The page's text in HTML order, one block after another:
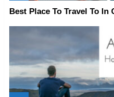
Best Place To Travel To In